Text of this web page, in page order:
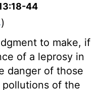
44
)
to make, if
of a leprosy in
danger of those
of the